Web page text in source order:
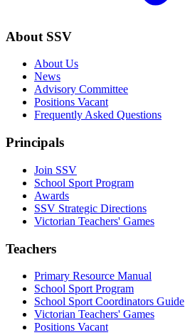
About SSV
About Us
News
Advisory Committee
Positions Vacant
Frequently Asked Questions
Principals
Join SSV
School Sport Program
Awards
SSV Strategic Directions
Victorian Teachers' Games
Teachers
Primary Resource Manual
School Sport Program
School Sport Coordinators Guide
Victorian Teachers' Games
Positions Vacant